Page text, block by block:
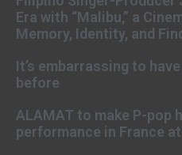
Era with “Malibu,” a
Memory, Identity, and
It’s embarrassing to
before
ALAMAT to make P-
performance in France